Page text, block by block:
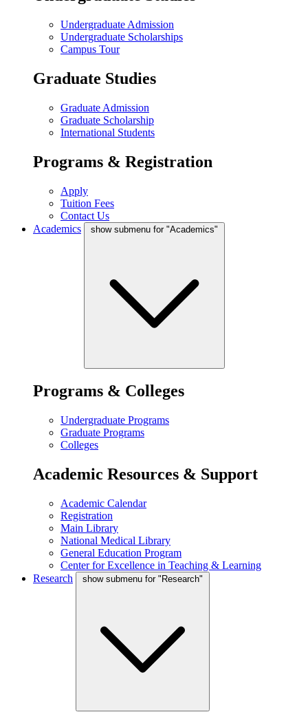
Undergraduate Admission
Undergraduate Scholarships
Campus Tour
Graduate Studies
Graduate Admission
Graduate Scholarship
International Students
Programs & Registration
Apply
Tuition Fees
Contact Us
Academics
show submenu for "Academics"
Programs & Colleges
Undergraduate Programs
Graduate Programs
Colleges
Academic Resources & Support
Academic Calendar
Registration
Main Library
National Medical Library
General Education Program
Center for Excellence in Teaching & Learning
Research
show submenu for "Research"